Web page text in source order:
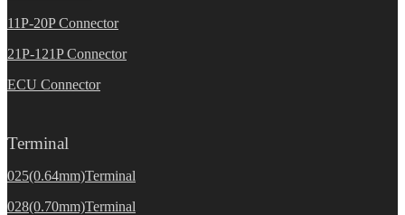
11P-20P Connector
21P-121P Connector
ECU Connector
Terminal
025(0.64mm)Terminal
028(0.70mm)Terminal